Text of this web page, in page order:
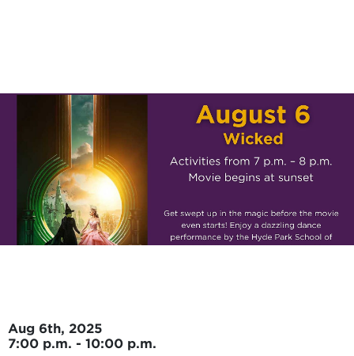
Skip to main content
Aug 6th, 2025
7:00 p.m. - 10:00 p.m.